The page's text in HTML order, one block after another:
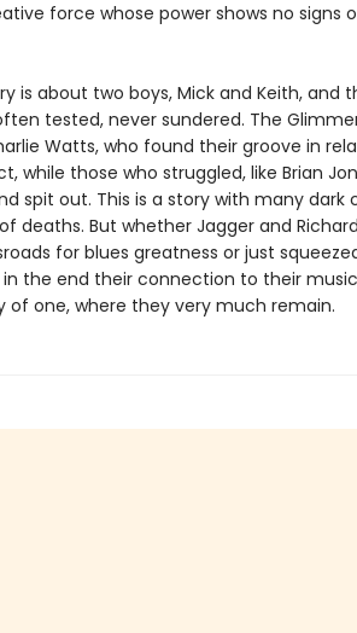
force whose power shows no signs
is about two boys, Mick and Keith, and
tested, never sundered. The
Watts, who found their groove in
while those who struggled, like Brian
spit out. This is a story with many dark
deaths. But whether Jagger and
for blues greatness or just
in the end their connection to their
of one, where they very much remain.